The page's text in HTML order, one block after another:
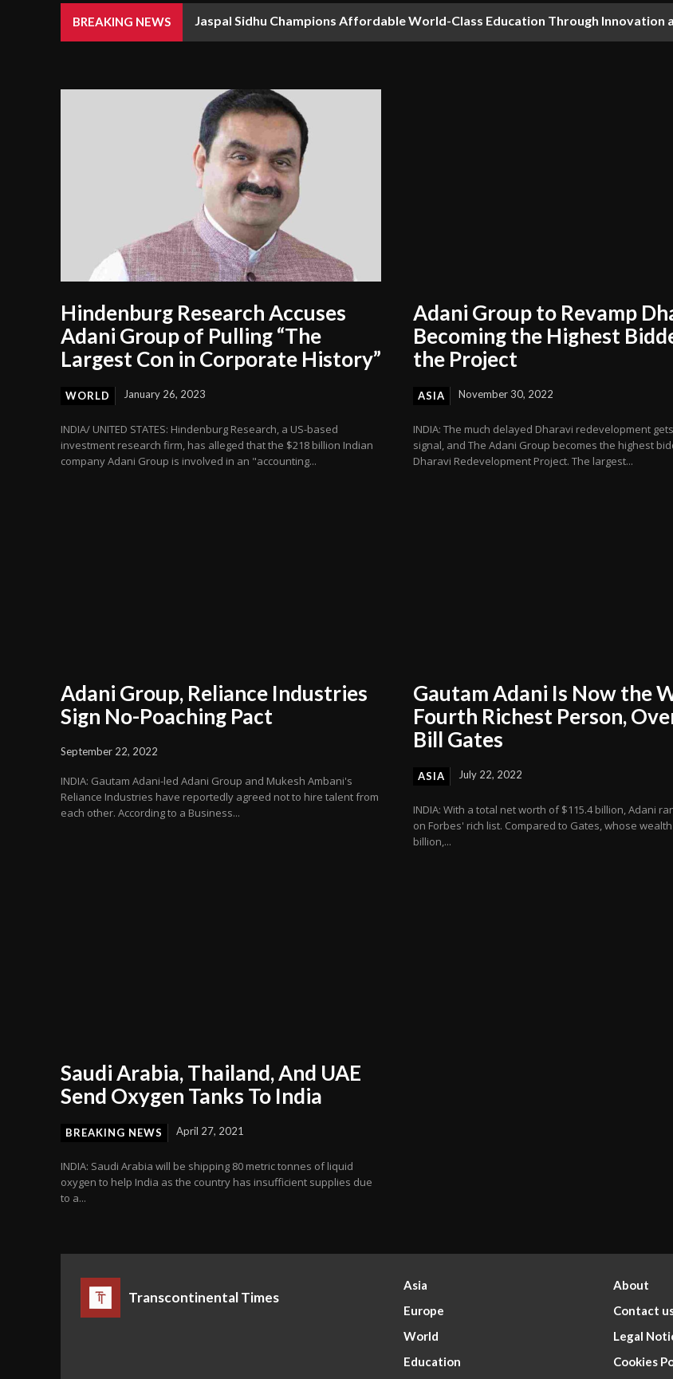
BREAKING NEWS Jaspal Sidhu Champions Affordable World-Class Education Through Innovation
Hindenburg Research Accuses
Adani Group of Pulling “The
Largest Con in Corporate History”
WORLD January 26, 2023
INDIA/ UNITED STATES: Hindenburg Research, a US-based
investment research firm, has alleged that the $218 billion Indian
company Adani Group is involved in an "accounting...
Adani Group to Revamp
Becoming the Highest
the Project
ASIA November 30, 2022
INDIA: The much delayed Dharavi redevelopment
signal, and The Adani Group becomes the highest
Dharavi Redevelopment Project. The largest...
Adani Group, Reliance Industries
Sign No-Poaching Pact
September 22, 2022
INDIA: Gautam Adani-led Adani Group and Mukesh Ambani's
Reliance Industries have reportedly agreed not to hire talent from
each other. According to a Business...
Gautam Adani Is Now the
Fourth Richest Person,
Bill Gates
ASIA July 22, 2022
INDIA: With a total net worth of $115.4 billion, Adani
on Forbes' rich list. Compared to Gates, whose
billion,...
Saudi Arabia, Thailand, And UAE
Send Oxygen Tanks To India
BREAKING NEWS April 27, 2021
INDIA: Saudi Arabia will be shipping 80 metric tonnes of liquid
oxygen to help India as the country has insufficient supplies due
to a...
Transcontinental Times
Asia
Europe
World
Education
About
Contact
Legal
Cookies